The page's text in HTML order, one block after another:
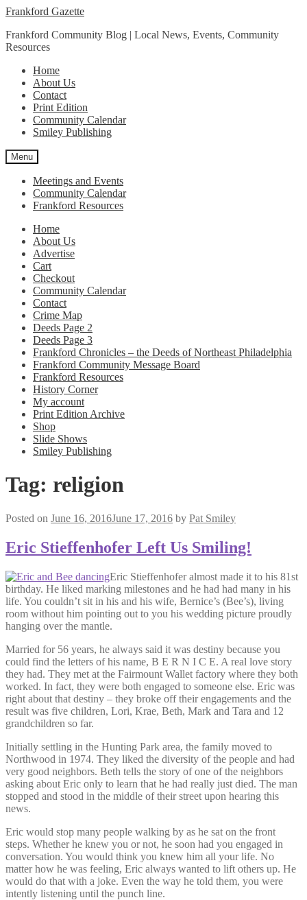
Skip
navigation
Skip
content
Frankford Gazette
Frankford Community Blog | Local News, Events, Community
Resources
Home
About Us
Contact
Print Edition
Community Calendar
Smiley Publishing
Menu
Meetings and Events
Community Calendar
Frankford Resources
Home
About Us
Advertise
Cart
Checkout
Community Calendar
Contact
Crime Map
Deeds Page 2
Deeds Page 3
Frankford Chronicles – the Deeds of Northeast Philadelphia
Frankford Community Message Board
Frankford Resources
History Corner
My account
Print Edition Archive
Shop
Slide Shows
Smiley Publishing
Tag: religion
Posted on June 16, 2016June 17, 2016 by Pat Smiley
Eric Stieffenhofer Left Us Smiling!
Eric Stieffenhofer almost made it to his 81st
birthday. He liked marking milestones and he had had many in his
life. You couldn’t sit in his and his wife, Bernice’s (Bee’s), living
room without him pointing out to you his wedding picture proudly
hanging over the mantle.
Married for 56 years, he always said it was destiny because you
could find the letters of his name, B E R N I C E. A real love story
they had. They met at the Fairmount Wallet factory where they both
worked. In fact, they were both engaged to someone else. Eric was
right about that destiny – they broke off their engagements and the
result was five children, Lori, Krae, Beth, Mark and Tara and 12
grandchildren so far.
Initially settling in the Hunting Park area, the family moved to
Northwood in 1974. They liked the diversity of the people and had
very good neighbors. Beth tells the story of one of the neighbors
asking about Eric only to learn that he had really just died. The man
stopped and stood in the middle of their street upon hearing this
news.
Eric would stop many people walking by as he sat on the front
steps. Whether he knew you or not, he soon had you engaged in
conversation. You would think you knew him all your life. No
matter how he was feeling, Eric always wanted to lift others up. He
would do that with a joke. Even the way he told them, you were
intently listening until the punch line.